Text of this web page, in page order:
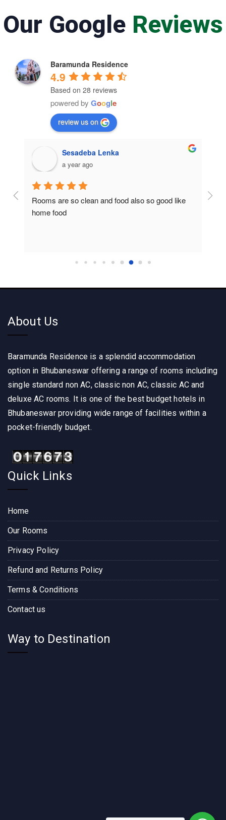
Our Google Reviews
Baramunda Residence
4.9
Based on 28 reviews
powered by Google
review us on
Sesadeba Lenka
a year ago
Rooms are so clean and food also so good like
home food
So
About Us
Baramunda Residence is a splendid accommodation
option in Bhubaneswar offering a range of rooms including
single standard non AC, classic non AC, classic AC and
deluxe AC rooms. It is one of the best budget hotels in
Bhubaneswar providing wide range of facilities within a
pocket-friendly budget.
Quick Links
Home
Our Rooms
Privacy Policy
Refund and Returns Policy
Terms & Conditions
Contact us
Way to Destination